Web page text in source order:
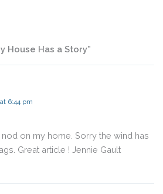
House Has a Story”
6:44 pm
on my home. Sorry the wind has
Great article ! Jennie Gault